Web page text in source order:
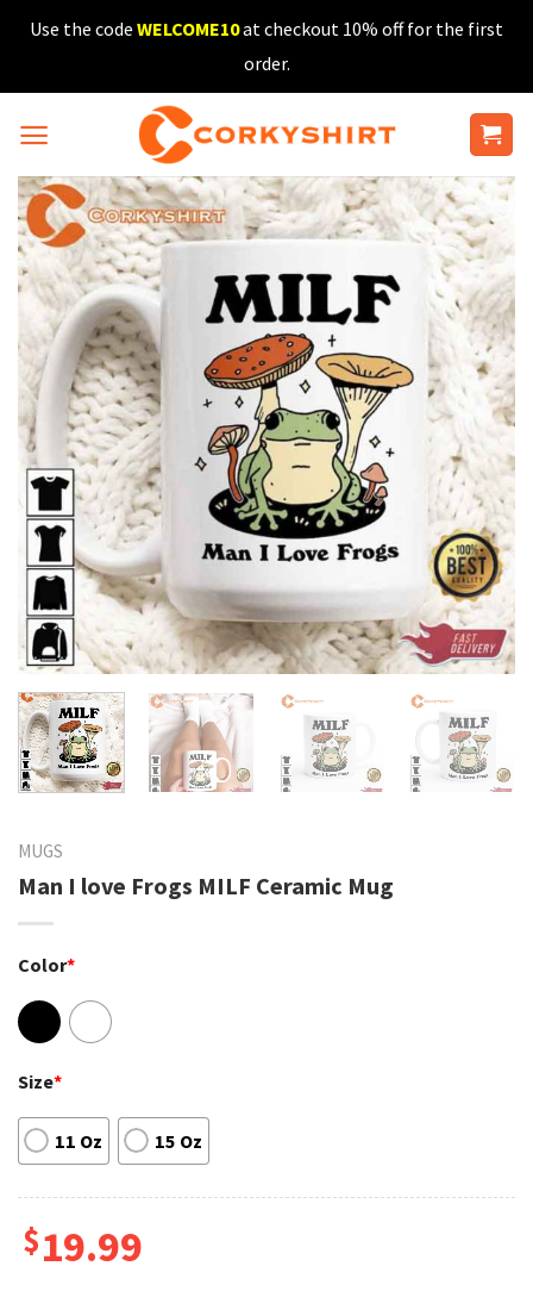
SkipUse the code WELCOME10at checkout 10% off for the first
order.
MUGS
Man I love Frogs MILF Ceramic Mug
Color*
Size*
11 Oz 15 Oz
$19.99